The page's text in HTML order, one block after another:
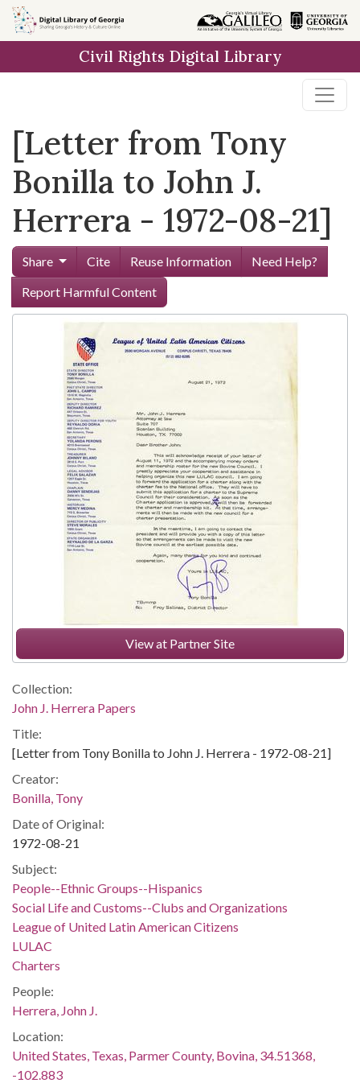
Skip to
main
Civil Rights Digital Library
[Letter from Tony
Bonilla to John J.
Herrera - 1972-08-21]
Share Cite Reuse Information
Need Help?
Report Harmful Content
View at Partner Site
Collection:
John J. Herrera Papers
Title:
[Letter from Tony Bonilla to John J. Herrera - 1972-08-21]
Creator:
Bonilla, Tony
Date of Original:
1972-08-21
Subject:
People--Ethnic Groups--Hispanics
Social Life and Customs--Clubs and Organizations
League of United Latin American Citizens
LULAC
Charters
People:
Herrera, John J.
Location:
United States, Texas, Parmer County, Bovina, 34.51368,
-102.883